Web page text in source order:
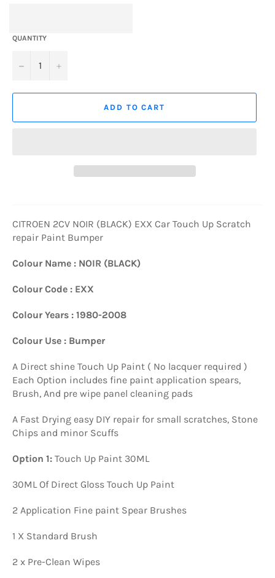
QUANTITY
− +
ADD TO CART
CITROEN 2CV NOIR (BLACK) EXX Car Touch Up Scratch
repair Paint Bumper
Colour Name : NOIR (BLACK)
Colour Code : EXX
Colour Years : 1980-2008
Colour Use : Bumper
A Direct shine Touch Up Paint ( No lacquer required )
Each Option includes fine paint application spears,
Brush, And pre wipe panel cleaning pads
A Fast Drying easy DIY repair for small scratches, Stone
Chips and minor Scuffs
Option 1: Touch Up Paint 30ML
30ML Of Direct Gloss Touch Up Paint
2 Application Fine paint Spear Brushes
1 X Standard Brush
2 x Pre-Clean Wipes